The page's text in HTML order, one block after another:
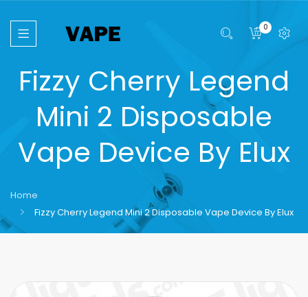
0
Fizzy Cherry Legend
Mini 2 Disposable
Vape Device By Elux
Home
Fizzy Cherry Legend Mini 2 Disposable Vape Device By Elux